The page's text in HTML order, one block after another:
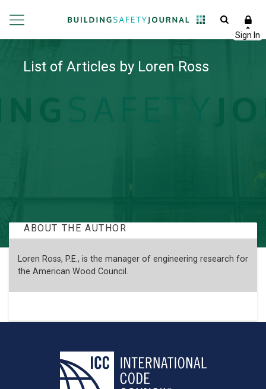
List of Articles by Loren Ross
ABOUT THE AUTHOR
Loren Ross, P.E., is the manager of engineering research for
the American Wood Council.